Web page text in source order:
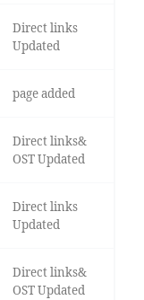
Direct links
Updated
page added
Direct links&
OST Updated
Direct links
Updated
Direct links&
OST Updated